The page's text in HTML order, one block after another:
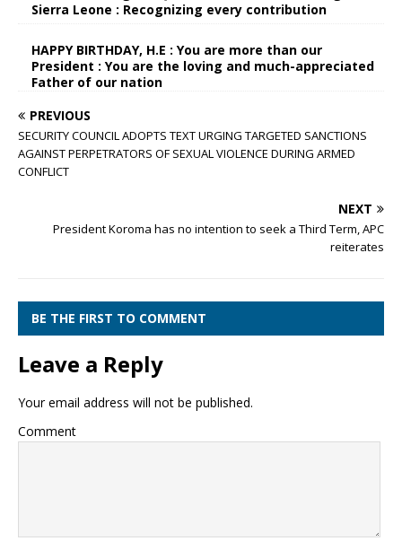
Sierra Leone : Recognizing every contribution
HAPPY BIRTHDAY, H.E : You are more than our
President : You are the loving and much-appreciated
Father of our nation
PREVIOUS
SECURITY COUNCIL ADOPTS TEXT URGING TARGETED SANCTIONS
AGAINST PERPETRATORS OF SEXUAL VIOLENCE DURING ARMED
CONFLICT
NEXT
President Koroma has no intention to seek a Third Term, APC
reiterates
BE THE FIRST TO COMMENT
Leave a Reply
Your email address will not be published.
Comment